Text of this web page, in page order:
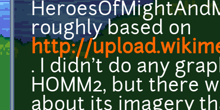
roughly based on
http://
. I didn't do any
HOMM2, but there
about its imagery